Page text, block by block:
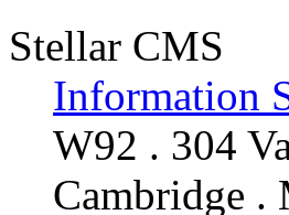
Stellar CMS
Information
W92 . 304
Cambridge .